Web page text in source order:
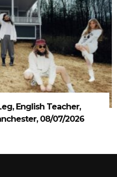
English Teacher,
08/07/2026